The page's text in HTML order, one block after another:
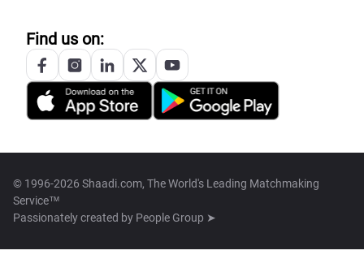
Find us on:
© 1996-2026 Shaadi.com, The World's Leading Matchmaking
Service™
Passionately created by People Group ➤